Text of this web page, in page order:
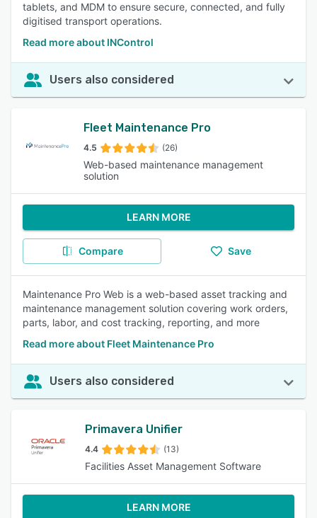
tablets, and MDM to ensure secure, connected, and fully
digitised transport operations.
Read more about INControl
Users also considered
Fleet Maintenance Pro
4.5 (26)
Web-based maintenance management
solution
LEARN MORE
Compare Save
Maintenance Pro Web is a web-based asset tracking and
maintenance management solution covering work orders,
parts, labor, and cost tracking, reporting, and more
Read more about Fleet Maintenance Pro
Users also considered
Primavera Unifier
4.4 (13)
Facilities Asset Management Software
LEARN MORE